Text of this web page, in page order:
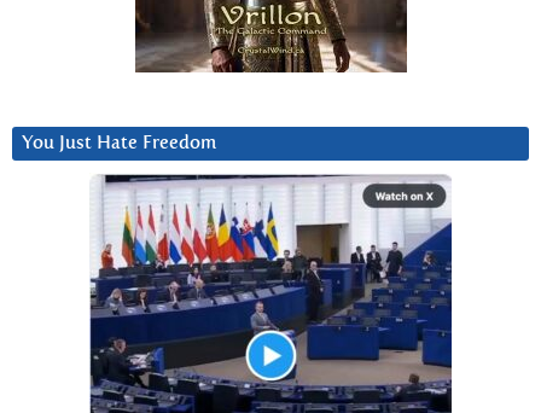
You Just Hate Freedom